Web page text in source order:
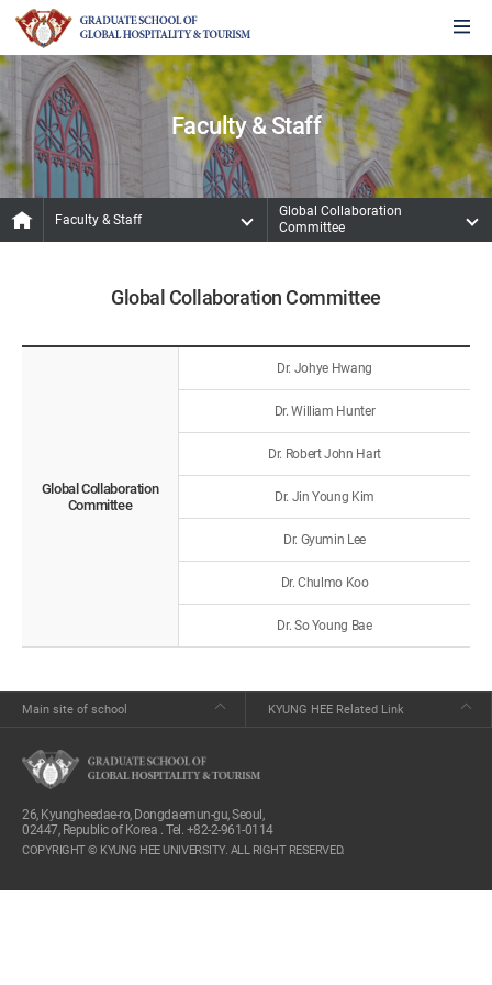
Faculty & Staff
Faculty & Staff
Global Collaboration
Committee
Global Collaboration Committee
Global Collaboration
Committee
Dr. Johye Hwang
Dr. William Hunter
Dr. Robert John Hart
Dr. Jin Young Kim
Dr. Gyumin Lee
Dr. Chulmo Koo
Dr. So Young Bae
Main site of school KYUNG HEE Related Link
26, Kyungheedae-ro, Dongdaemun-gu, Seoul,
02447, Republic of Korea . Tel. +82-2-961-0114
COPYRIGHT © KYUNG HEE UNIVERSITY. ALL RIGHT RESERVED.